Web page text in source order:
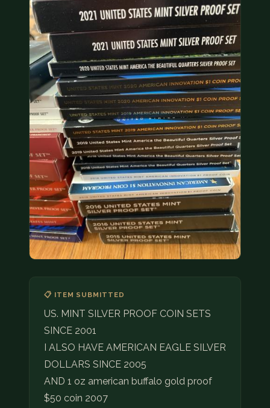
CONTACT
(914) 649-3317 (833) THE-COIN (833) 843-2646
🔍 FREE APPRAISAL
CONTACT US
📋 ITEM SUBMITTED
US. MINT SILVER PROOF COIN SETS
SINCE 2001
I ALSO HAVE AMERICAN EAGLE SILVER
DOLLARS SINCE 2005
AND 1 oz american buffalo gold proof
$50 coin 2007